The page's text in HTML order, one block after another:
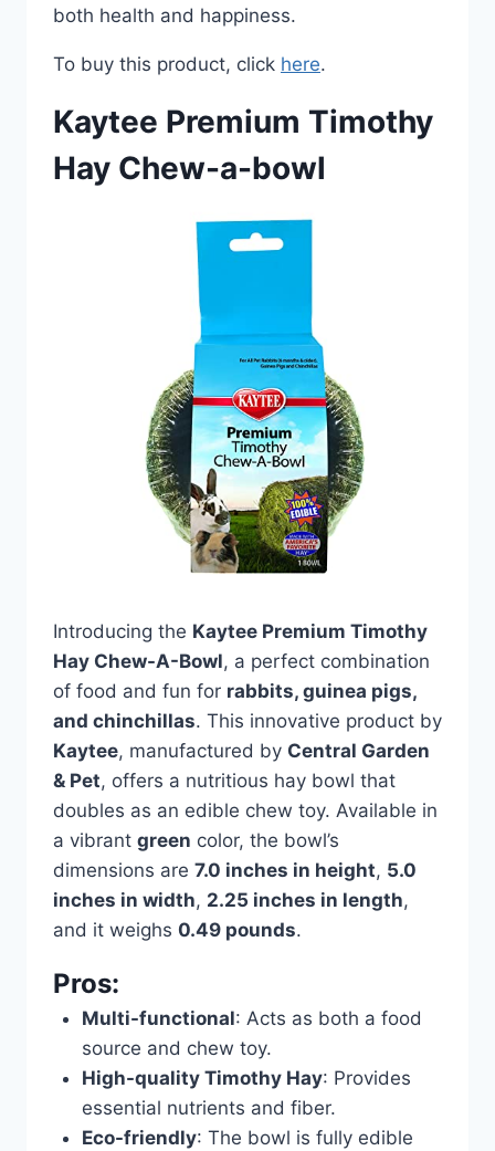
both health and happiness.
To buy this product, click here.
Kaytee Premium Timothy
Hay Chew-a-bowl
Introducing the Kaytee Premium Timothy
Hay Chew-A-Bowl, a perfect combination
of food and fun for rabbits, guinea pigs,
and chinchillas. This innovative product by
Kaytee, manufactured by Central Garden
& Pet, offers a nutritious hay bowl that
doubles as an edible chew toy. Available in
a vibrant green color, the bowl’s
dimensions are 7.0 inches in height, 5.0
inches in width, 2.25 inches in length,
and it weighs 0.49 pounds.
Pros:
Multi-functional: Acts as both a food
source and chew toy.
High-quality Timothy Hay: Provides
essential nutrients and fiber.
Eco-friendly: The bowl is fully edible